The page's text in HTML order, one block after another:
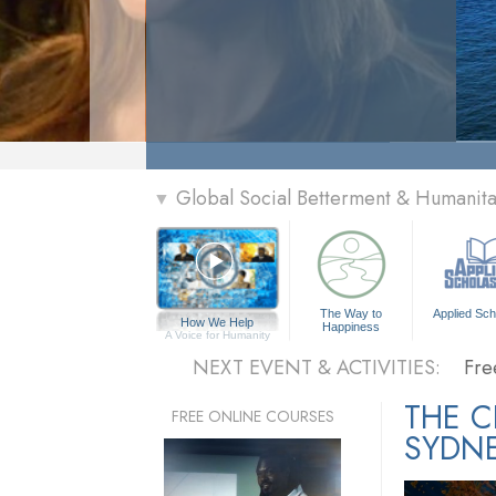
▼ Global Social Betterment &
How We Help
A Voice for Humanity
The Way to
Happiness
Applied
NEXT EVENT & ACTIVITIES:
THE
FREE ONLINE COURSES